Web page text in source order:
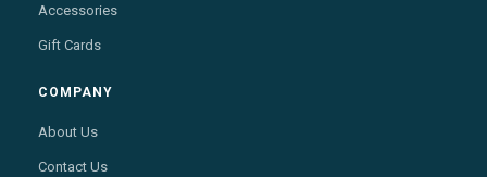
Accessories
Gift Cards
COMPANY
About Us
Contact Us